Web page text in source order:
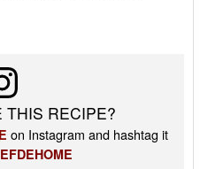
THIS RECIPE?
on Instagram and hashtag it